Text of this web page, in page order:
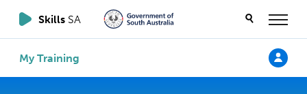
Skills SA
My Training